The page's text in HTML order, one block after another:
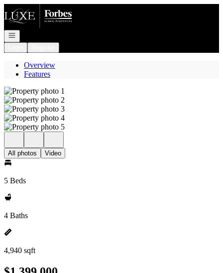
Go to: Homepage
Open navigation
Overview
Features
All photos Video
5 Beds
4 Baths
4,940 sqft